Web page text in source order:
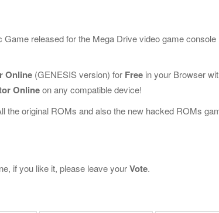
Game released for the Mega Drive video game
Online (GENESIS version) for Free in your Browser
Onlineon any compatible device!
the original ROMs and also the new hacked ROMs
if you like it, please leave yourVote.